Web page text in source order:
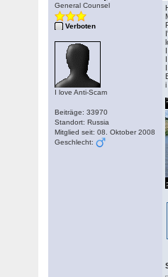
General Counsel
Verboten
I love Anti-Scam
Beiträge: 33970
Standort: Russia
Mitglied seit: 08. Oktober 2008
Geschlecht: